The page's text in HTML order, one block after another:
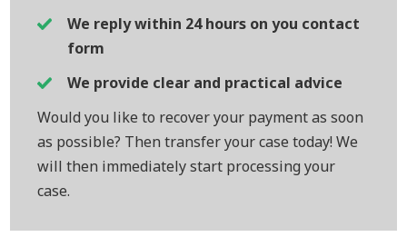
We reply within 24 hours on you contact
form
We provide clear and practical advice
Would you like to recover your payment as soon
as possible? Then transfer your case today! We
will then immediately start processing your
case.